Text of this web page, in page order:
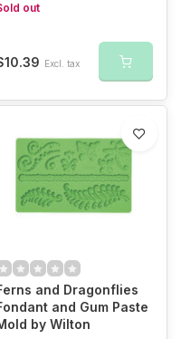
out
Excl. tax
and Dragonflies
and Gum Paste
by Wilton